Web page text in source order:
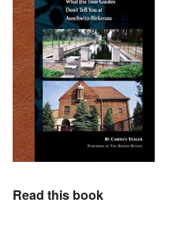
Read this book